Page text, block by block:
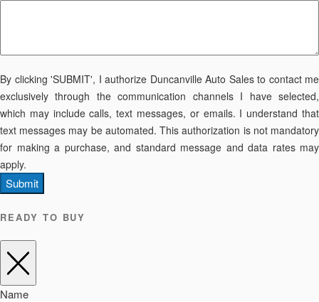
By clicking 'SUBMIT', I authorize Duncanville Auto Sales to contact me
exclusively through the communication channels I have selected,
which may include calls, text messages, or emails. I understand that
text messages may be automated. This authorization is not mandatory
for making a purchase, and standard message and data rates may
apply.
Submit
READY TO BUY
Name